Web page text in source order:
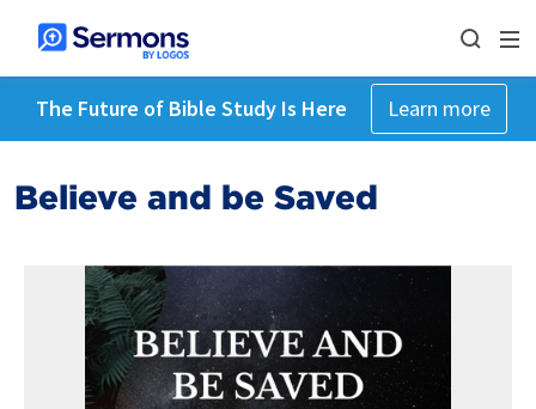
The Future of Bible Study Is Here Learn more
Believe and be Saved